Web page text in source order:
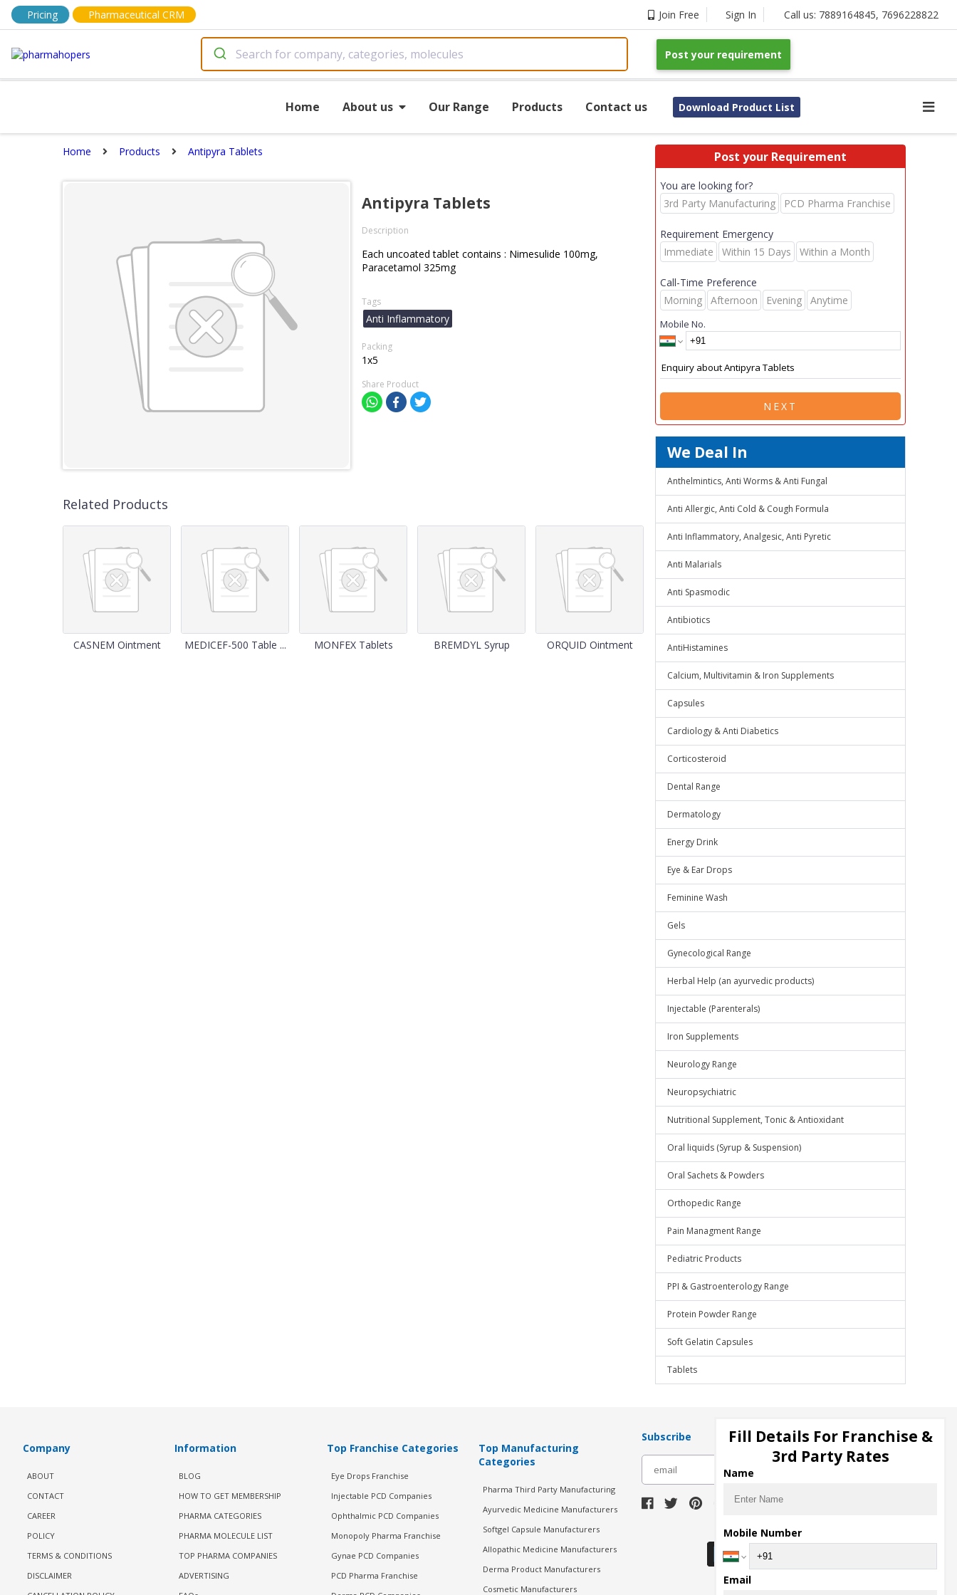
Pricing Pharmaceutical CRM Join Free Sign In Call us: 7889164845, 7696228822
Post your requirement
Home About us Our Range Products Contact us Download Product List
Home Products Antipyra Tablets
Antipyra Tablets
Description
Each uncoated tablet contains : Nimesulide 100mg,
Paracetamol 325mg
Tags
Anti Inflammatory
Packing
1x5
Share Product
Related Products
CASNEM Ointment MEDICEF-500 Table ... MONFEX Tablets BREMDYL Syrup ORQUID Ointment
Post your Requirement
You are looking for?
3rd Party Manufacturing
PCD Pharma Franchise
Requirement Emergency
Immediate
Within 15 Days Within a Month
Call-Time Preference
Morning
Afternoon Evening Anytime
Mobile No.
NEXT
We Deal In
Anthelmintics, Anti Worms & Anti Fungal
Anti Allergic, Anti Cold & Cough Formula
Anti Inflammatory, Analgesic, Anti Pyretic
Anti Malarials
Anti Spasmodic
Antibiotics
AntiHistamines
Calcium, Multivitamin & Iron Supplements
Capsules
Cardiology & Anti Diabetics
Corticosteroid
Dental Range
Dermatology
Energy Drink
Eye & Ear Drops
Feminine Wash
Gels
Gynecological Range
Herbal Help (an ayurvedic products)
Injectable (Parenterals)
Iron Supplements
Neurology Range
Neuropsychiatric
Nutritional Supplement, Tonic & Antioxidant
Oral liquids (Syrup & Suspension)
Oral Sachets & Powders
Orthopedic Range
Pain Managment Range
Pediatric Products
PPI & Gastroenterology Range
Protein Powder Range
Soft Gelatin Capsules
Tablets
Company
ABOUT
CONTACT
CAREER
POLICY
TERMS & CONDITIONS
DISCLAIMER
Information
BLOG
HOW TO GET MEMBERSHIP
PHARMA CATEGORIES
PHARMA MOLECULE LIST
TOP PHARMA COMPANIES
ADVERTISING
Top Franchise Categories
Eye Drops Franchise
Injectable PCD Companies
Ophthalmic PCD Companies
Monopoly Pharma Franchise
Gynae PCD Companies
PCD Pharma Franchise
Top Manufacturing
Categories
Pharma Third Party Manufacturing
Ayurvedic Medicine Manufacturers
Softgel Capsule Manufacturers
Allopathic Medicine Manufacturers
Derma Product Manufacturers
Cosmetic Manufacturers
Subscribe
Download Seller App
Fill Details For Franchise &
3rd Party Rates
Name
Mobile Number
Email